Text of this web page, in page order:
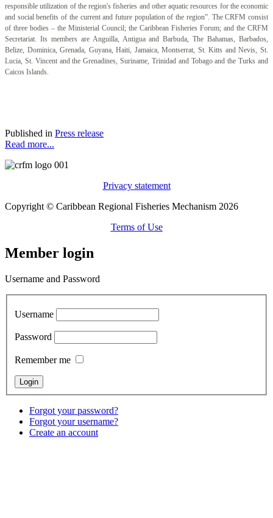
responsible utilization of the region's fisheries and other aquatic resources for the economic
and social benefits of the current and future population of the region”. The CRFM consist
of three bodies – the Ministerial Council; the Caribbean Fisheries Forum; and the CRFM
Secretariat. Its members are Anguilla, Antigua and Barbuda, The Bahamas, Barbados,
Belize, Dominica, Grenada, Guyana, Haiti, Jamaica, Montserrat, St. Kitts and Nevis, St.
Lucia, St. Vincent and the Grenadines, Suriname, Trinidad and Tobago and the Turks and
Caicos Islands.
Published in Press release
Read more...
Privacy statement
Copyright © Caribbean Regional Fisheries Mechanism 2026
Terms of Use
Member login
Username and Password
Username
Password
Remember me
Forgot your password?
Forgot your username?
Create an account